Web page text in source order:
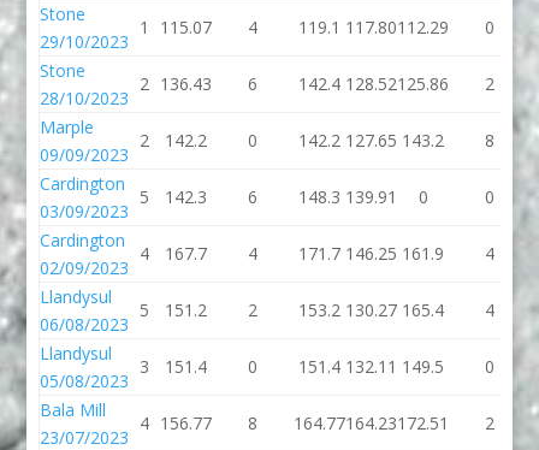
Stone
29/10/2023
1 115.07 4 119.1 117.80112.29 0
Stone
28/10/2023
2 136.43 6 142.4 128.52125.86 2
Marple
09/09/2023
2 142.2 0 142.2 127.65 143.2 8
Cardington
03/09/2023
5 142.3 6 148.3 139.91 0
0
Cardington
02/09/2023
4 167.7 4 171.7 146.25 161.9 4
Llandysul
06/08/2023
5 151.2 2 153.2 130.27 165.4 4
Llandysul
05/08/2023
3 151.4 0 151.4 132.11 149.5 0
Bala Mill
23/07/2023
4 156.77 8 164.77164.23172.51 2